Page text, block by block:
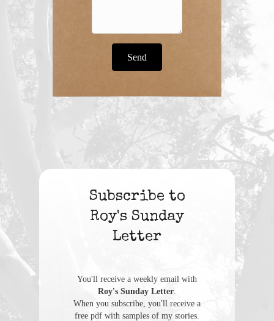
Send
Subscribe to
Roy's Sunday
Letter
You'll receive a weekly email with
Roy's Sunday Letter
When you subscribe, you'll receive a
free pdf with samples of my stories.